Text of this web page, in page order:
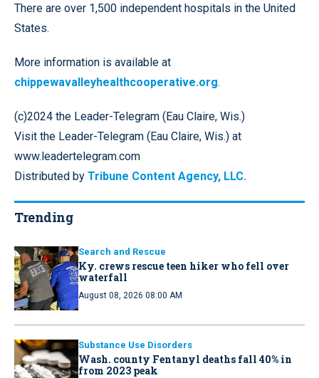
There are over 1,500 independent hospitals in the United
States.
More information is available at
chippewavalleyhealthcooperative.org.
(c)2024 the Leader-Telegram (Eau Claire, Wis.)
Visit the Leader-Telegram (Eau Claire, Wis.) at
www.leadertelegram.com
Distributed by Tribune Content Agency, LLC.
Trending
Search and Rescue
Ky. crews rescue teen hiker who fell over
waterfall
August 08, 2026 08:00 AM
Substance Use Disorders
Wash. county Fentanyl deaths fall 40% in
from 2023 peak